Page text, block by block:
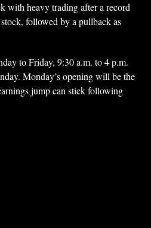
with heavy trading after a record
followed by a pullback as
to Friday, 9:30 a.m. to 4 p.m.
Monday’s opening will be the
jump can stick following